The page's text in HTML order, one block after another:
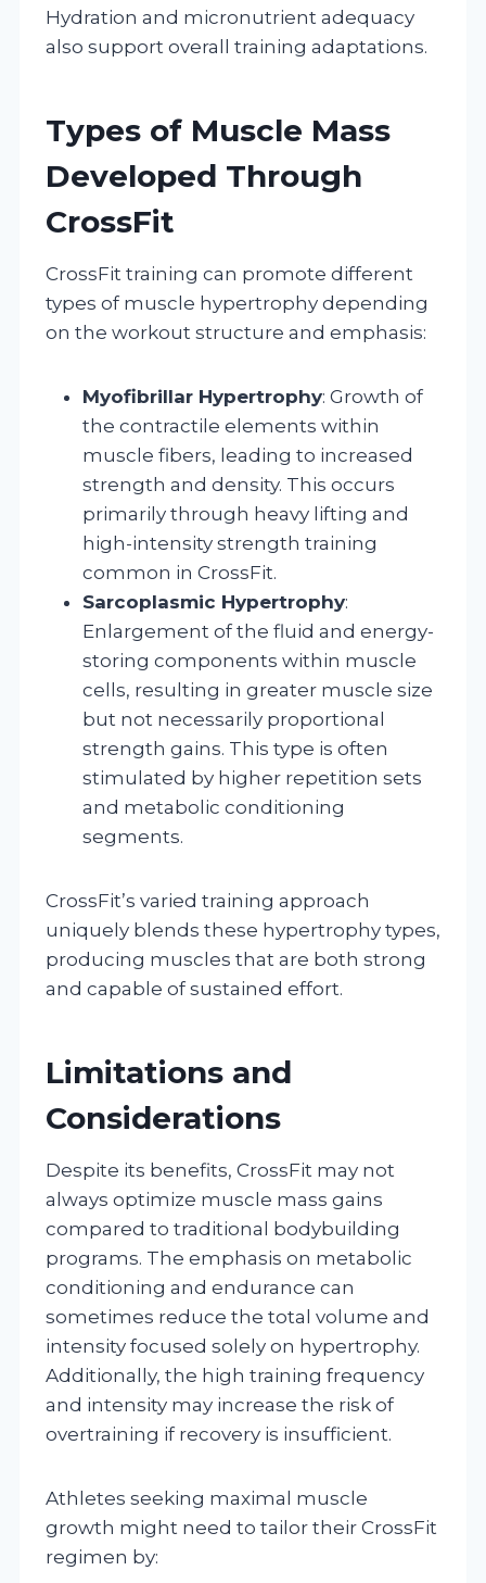
Hydration and micronutrient adequacy
also support overall training adaptations.
Types of Muscle Mass
Developed Through
CrossFit
CrossFit training can promote different
types of muscle hypertrophy depending
on the workout structure and emphasis:
Myofibrillar Hypertrophy: Growth of
the contractile elements within
muscle fibers, leading to increased
strength and density. This occurs
primarily through heavy lifting and
high-intensity strength training
common in CrossFit.
Sarcoplasmic Hypertrophy:
Enlargement of the fluid and energy-
storing components within muscle
cells, resulting in greater muscle size
but not necessarily proportional
strength gains. This type is often
stimulated by higher repetition sets
and metabolic conditioning
segments.
CrossFit’s varied training approach
uniquely blends these hypertrophy types,
producing muscles that are both strong
and capable of sustained effort.
Limitations and
Considerations
Despite its benefits, CrossFit may not
always optimize muscle mass gains
compared to traditional bodybuilding
programs. The emphasis on metabolic
conditioning and endurance can
sometimes reduce the total volume and
intensity focused solely on hypertrophy.
Additionally, the high training frequency
and intensity may increase the risk of
overtraining if recovery is insufficient.
Athletes seeking maximal muscle
growth might need to tailor their CrossFit
regimen by: